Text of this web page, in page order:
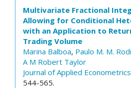
Multivariate Fractional
Allowing for Conditional
with an Application to
Trading Volume
Marina Balboa, Paulo M. M.
A M Robert Taylor
Journal of Applied Econometrics
544-565.